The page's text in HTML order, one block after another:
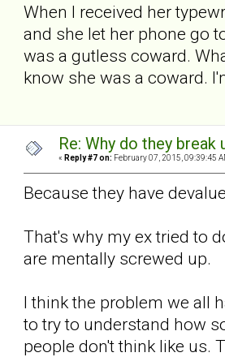
When I received her
and she let her phone go
was a gutless coward.
know she was a coward.
Re: Why do they
« Reply #7 on: February 07, 2015, 09:39:45
Because they have
That's why my ex tried to
are mentally screwed up.
I think the problem we all
to try to understand how
people don't think like us.